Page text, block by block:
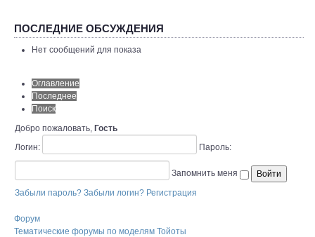
ПОСЛЕДНИЕ ОБСУЖДЕНИЯ
Нет сообщений для показа
Оглавление
Последнее
Поиск
Добро пожаловать, Гость
Логин:
Пароль:
Запомнить меня
Забыли пароль? Забыли логин? Регистрация
Форум
Тематические форумы по моделям Тойоты